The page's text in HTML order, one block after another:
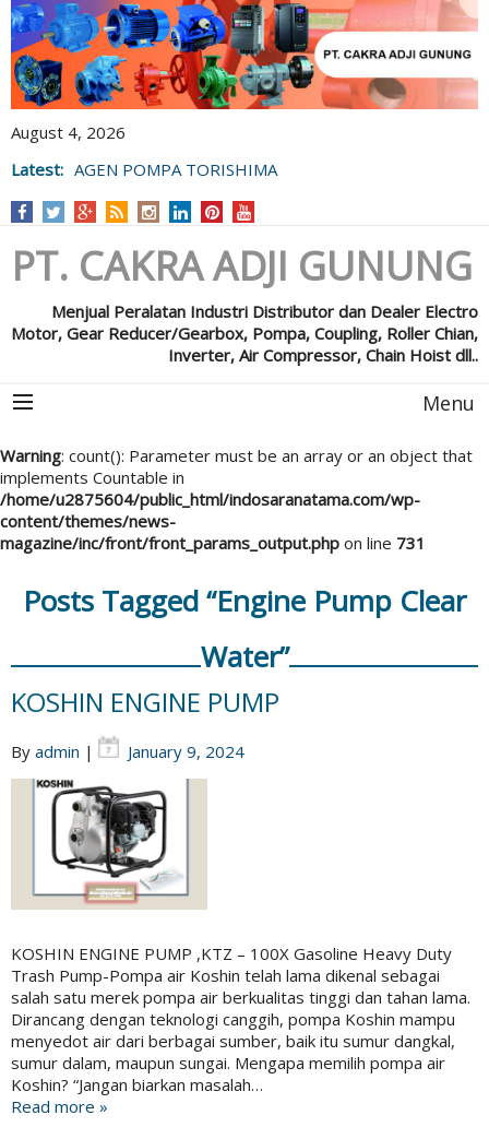
August 4, 2026
Latest: AGEN POMPA TORISHIMA
PT. CAKRA ADJI GUNUNG
Menjual Peralatan Industri Distributor dan Dealer Electro
Motor, Gear Reducer/Gearbox, Pompa, Coupling, Roller Chian,
Inverter, Air Compressor, Chain Hoist dll..
Menu
Warning: count(): Parameter must be an array or an object that
implements Countable in
/home/u2875604/public_html/indosaranatama.com/wp-
content/themes/news-
magazine/inc/front/front_params_output.php on line 731
Posts Tagged “Engine Pump Clear
Water”
KOSHIN ENGINE PUMP
By admin | January 9, 2024
KOSHIN ENGINE PUMP ,KTZ – 100X Gasoline Heavy Duty
Trash Pump-Pompa air Koshin telah lama dikenal sebagai
salah satu merek pompa air berkualitas tinggi dan tahan lama.
Dirancang dengan teknologi canggih, pompa Koshin mampu
menyedot air dari berbagai sumber, baik itu sumur dangkal,
sumur dalam, maupun sungai. Mengapa memilih pompa air
Koshin? “Jangan biarkan masalah…
Read more »